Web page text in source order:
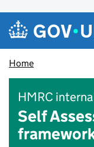
Skip to main content
Navigation
Home
HMRC
Self